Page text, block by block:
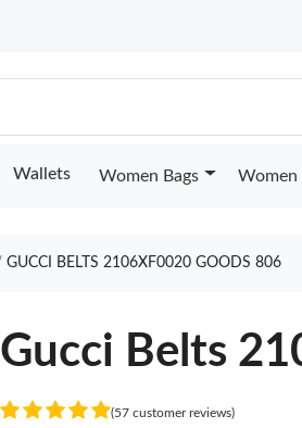
Wallets Women Bags Women
GUCCI BELTS 2106XF0020 GOODS 806
Gucci Belts
(57 customer reviews)